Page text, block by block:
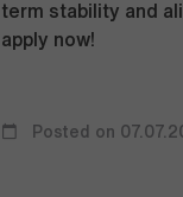
term stability and
apply now!
Posted on